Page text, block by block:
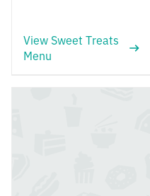
View Sweet Treats
Menu